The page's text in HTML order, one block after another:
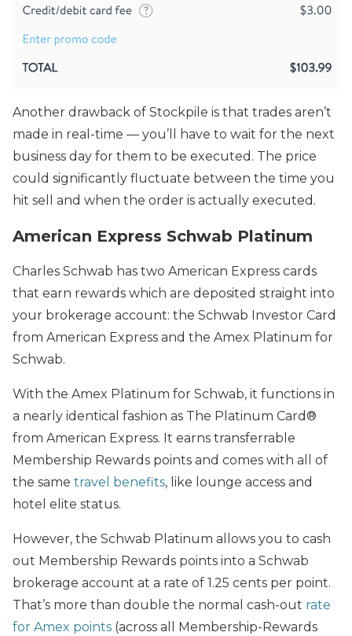
Another drawback of Stockpile is that trades aren’t
made in real-time — you’ll have to wait for the next
business day for them to be executed. The price
could significantly fluctuate between the time you
hit sell and when the order is actually executed.
American Express Schwab Platinum
Charles Schwab has two American Express cards
that earn rewards which are deposited straight into
your brokerage account: the Schwab Investor Card
from American Express and the Amex Platinum for
Schwab.
With the Amex Platinum for Schwab, it functions in
a nearly identical fashion as The Platinum Card®
from American Express. It earns transferrable
Membership Rewards points and comes with all of
the same travel benefits, like lounge access and
hotel elite status.
However, the Schwab Platinum allows you to cash
out Membership Rewards points into a Schwab
brokerage account at a rate of 1.25 cents per point.
That’s more than double the normal cash-out rate
for Amex points (across all Membership-Rewards